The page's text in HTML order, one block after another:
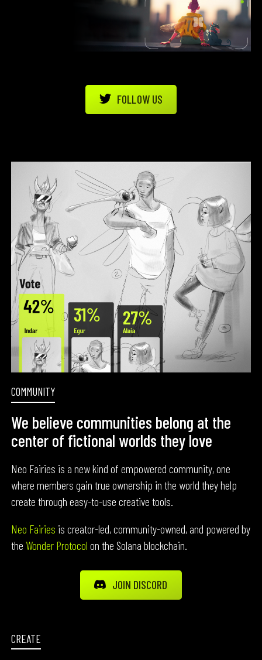
FOLLOW US
COMMUNITY
We believe communities belong at the
center of fictional worlds they love
Neo Fairies is a new kind of empowered community, one
where members gain true ownership in the world they help
create through easy-to-use creative tools.
Neo Fairies is creator-led, community-owned, and powered by
the Wonder Protocol on the Solana blockchain.
JOIN DISCORD
CREATE